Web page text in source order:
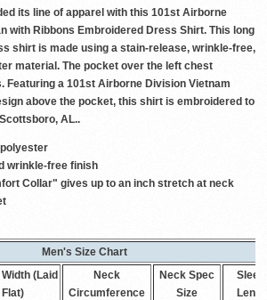
its line of apparel with this 101st Airborne
with Ribbons Embroidered Dress Shirt. This long
shirt is made using a stain-release, wrinkle-free,
material. The pocket over the left chest
Featuring a 101st Airborne Division Vietnam
above the pocket, this shirt is embroidered to
AL..
wrinkle-free finish
Collar" gives up to an inch stretch at neck
Men's Size Chart
(Laid
Flat)
Neck
Circumference
Neck Spec
Size